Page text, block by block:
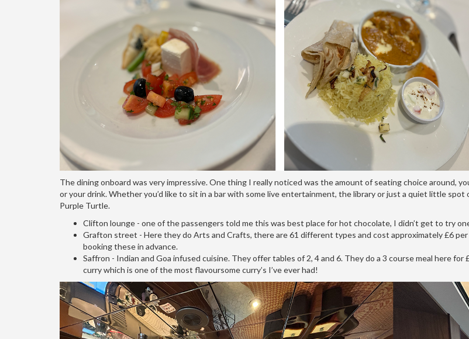
The dining onboard was very impressive. One thing I really noticed was the amount of seating choice around,
or your drink. Whether you’d like to sit in a bar with some live entertainment, the library or just a quiet little
Purple Turtle.
Clifton lounge - one of the passengers told me this was best place for hot chocolate, I didn’t get to try
Grafton street - Here they do Arts and Crafts, there are 61 different types and cost approximately £6
booking these in advance.
Saffron - Indian and Goa infused cuisine. They offer tables of 2, 4 and 6. They do a 3 course meal here
curry which is one of the most flavoursome curry’s I’ve ever had!